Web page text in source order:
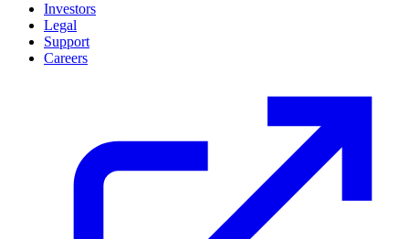
Investors
Legal
Support
Careers